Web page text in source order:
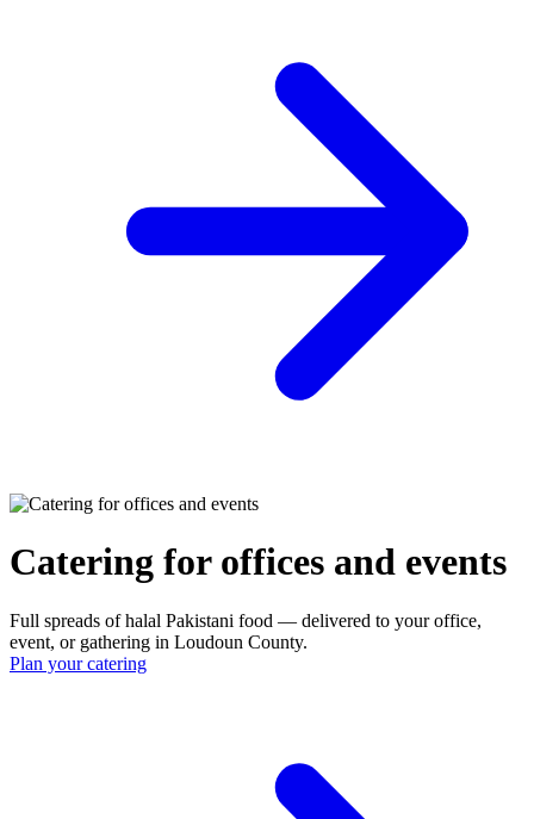
Catering for offices and events
Full spreads of halal Pakistani food — delivered to your office,
event, or gathering in Loudoun County.
Plan your catering